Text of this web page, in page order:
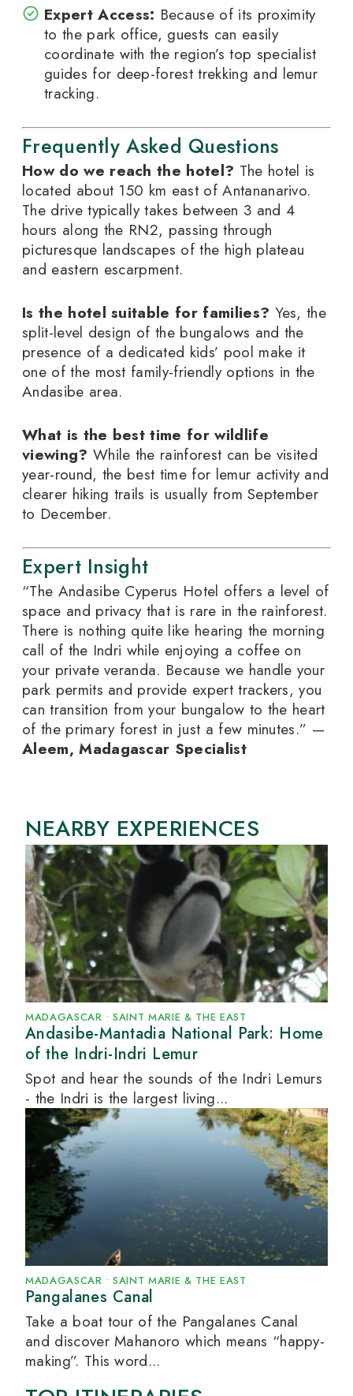
Expert Access: Because of its proximity
to the park office, guests can easily
coordinate with the region’s top specialist
guides for deep-forest trekking and lemur
tracking.
Frequently Asked Questions
How do we reach the hotel? The hotel is
located about 150 km east of Antananarivo.
The drive typically takes between 3 and 4
hours along the RN2, passing through
picturesque landscapes of the high plateau
and eastern escarpment.
Is the hotel suitable for families? Yes, the
split-level design of the bungalows and the
presence of a dedicated kids’ pool make it
one of the most family-friendly options in the
Andasibe area.
What is the best time for wildlife
viewing? While the rainforest can be visited
year-round, the best time for lemur activity and
clearer hiking trails is usually from September
to December.
Expert Insight
“The Andasibe Cyperus Hotel offers a level of
space and privacy that is rare in the rainforest.
There is nothing quite like hearing the morning
call of the Indri while enjoying a coffee on
your private veranda. Because we handle your
park permits and provide expert trackers, you
can transition from your bungalow to the heart
of the primary forest in just a few minutes.” —
Aleem, Madagascar Specialist
NEARBY EXPERIENCES
MADAGASCAR • SAINT MARIE & THE EAST
Andasibe-Mantadia National Park: Home
of the Indri-Indri Lemur
Spot and hear the sounds of the Indri Lemurs
- the Indri is the largest living...
MADAGASCAR • SAINT MARIE & THE EAST
Pangalanes Canal
Take a boat tour of the Pangalanes Canal
and discover Mahanoro which means “happy-
making”. This word...